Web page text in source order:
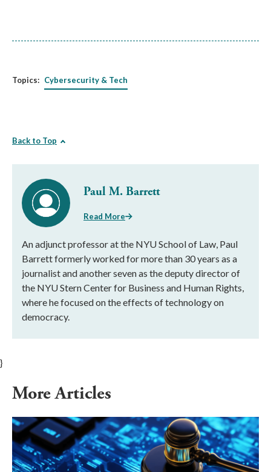
Topics: Cybersecurity & Tech
Back to Top
Paul M. Barrett
Read More
An adjunct professor at the NYU School of Law, Paul
Barrett formerly worked for more than 30 years as a
journalist and another seven as the deputy director of
the NYU Stern Center for Business and Human Rights,
where he focused on the effects of technology on
democracy.
}
More Articles